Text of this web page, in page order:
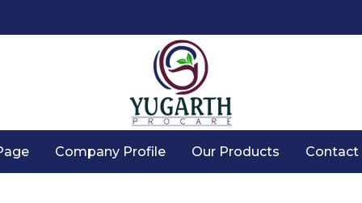
Company Profile Our Products Contact